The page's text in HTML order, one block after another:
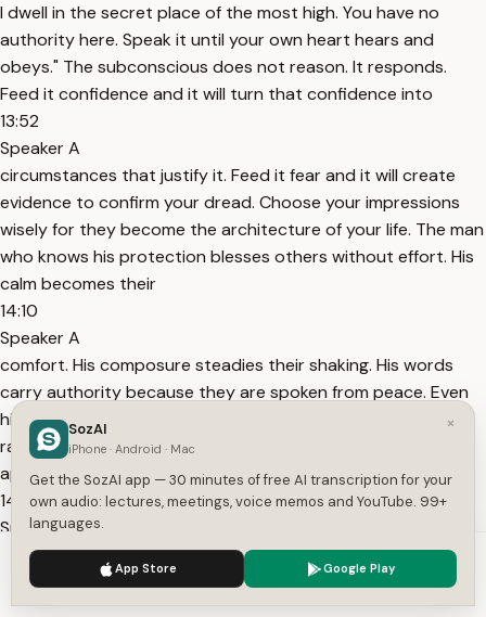
I dwell in the secret place of the most high. You have no
authority here. Speak it until your own heart hears and
obeys." The subconscious does not reason. It responds.
Feed it confidence and it will turn that confidence into
13:52
Speaker A
circumstances that justify it. Feed it fear and it will create
evidence to confirm your dread. Choose your impressions
wisely for they become the architecture of your life. The man
who knows his protection blesses others without effort. His
calm becomes their
14:10
Speaker A
comfort. His composure steadies their shaking. His words
carry authority because they are spoken from peace. Even
his silence teaches courage. I have stood beside men who
radiated such faith that danger seemed ashamed to
approach them. Their presence was command. They
14:28
Speaker A
did not speak of power. They embodied it. The world bends
gently around such souls because nature itself respects
certainty.
We use cookies to enhance your experience.
×
SozAI
iPhone · Android · Mac
Get the SozAI app — 30 minutes of free AI transcription for your
own audio: lectures, meetings, voice memos and YouTube. 99+
languages.
App Store Google Play